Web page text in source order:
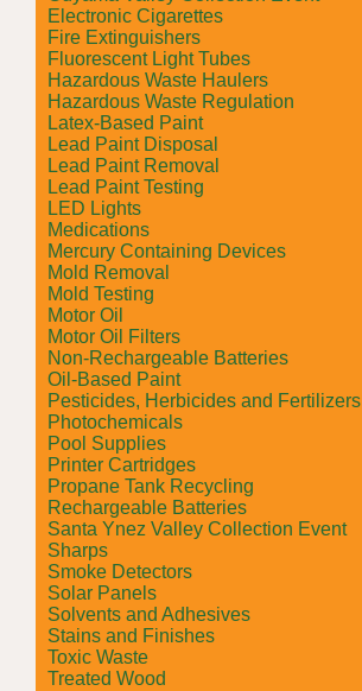
Electronic Cigarettes
Fire Extinguishers
Fluorescent Light Tubes
Hazardous Waste Haulers
Hazardous Waste Regulation
Latex-Based Paint
Lead Paint Disposal
Lead Paint Removal
Lead Paint Testing
LED Lights
Medications
Mercury Containing Devices
Mold Removal
Mold Testing
Motor Oil
Motor Oil Filters
Non-Rechargeable Batteries
Oil-Based Paint
Pesticides, Herbicides and Fertilizers
Photochemicals
Pool Supplies
Printer Cartridges
Propane Tank Recycling
Rechargeable Batteries
Santa Ynez Valley Collection Event
Sharps
Smoke Detectors
Solar Panels
Solvents and Adhesives
Stains and Finishes
Toxic Waste
Treated Wood